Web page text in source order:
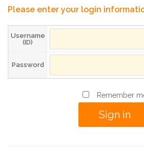
Please enter your login
Username
(ID)
Password
Remember